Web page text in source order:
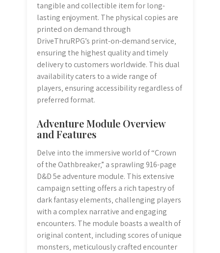
tangible and collectible item for long-
lasting enjoyment. The physical copies are
printed on demand through
DriveThruRPG’s print-on-demand service‚
ensuring the highest quality and timely
delivery to customers worldwide. This dual
availability caters to a wide range of
players‚ ensuring accessibility regardless of
preferred format.
Adventure Module Overview
and Features
Delve into the immersive world of “Crown
of the Oathbreaker‚” a sprawling 916-page
D&D 5e adventure module. This extensive
campaign setting offers a rich tapestry of
dark fantasy elements‚ challenging players
with a complex narrative and engaging
encounters. The module boasts a wealth of
original content‚ including scores of unique
monsters‚ meticulously crafted encounter